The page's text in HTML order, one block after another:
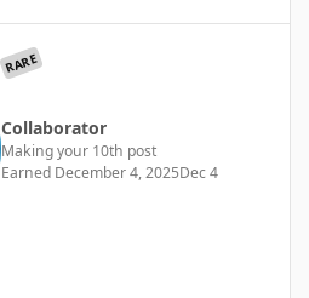
RARE
Collaborator
Making your 10th post
Earned December 4, 2025Dec 4